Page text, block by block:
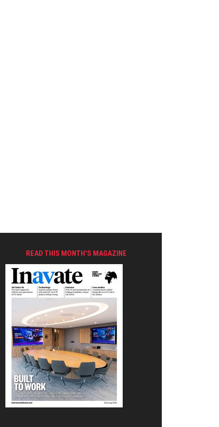
READ THIS MONTH'S MAGAZINE